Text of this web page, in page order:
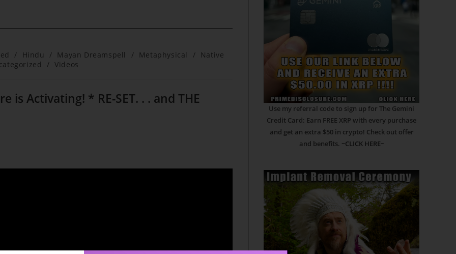
/ Hindu / Mayan Dreamspell / Metaphysical /
Native
/ Videos
is Activating! * RE-SET. . . and THE
Use my referral code to sign up for The Gemini
Credit Card: Earn FREE XRP with every purchase
and get an extra $50 in crypto! Check out offer
and benefits. ~CLICK HERE~